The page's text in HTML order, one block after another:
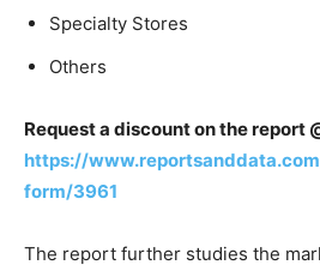
Specialty Stores
Others
Request a discount on the report
https://
form/3961
The report further studies the